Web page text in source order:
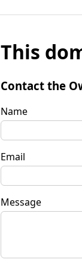
This
Contact the
Name
Email
Message